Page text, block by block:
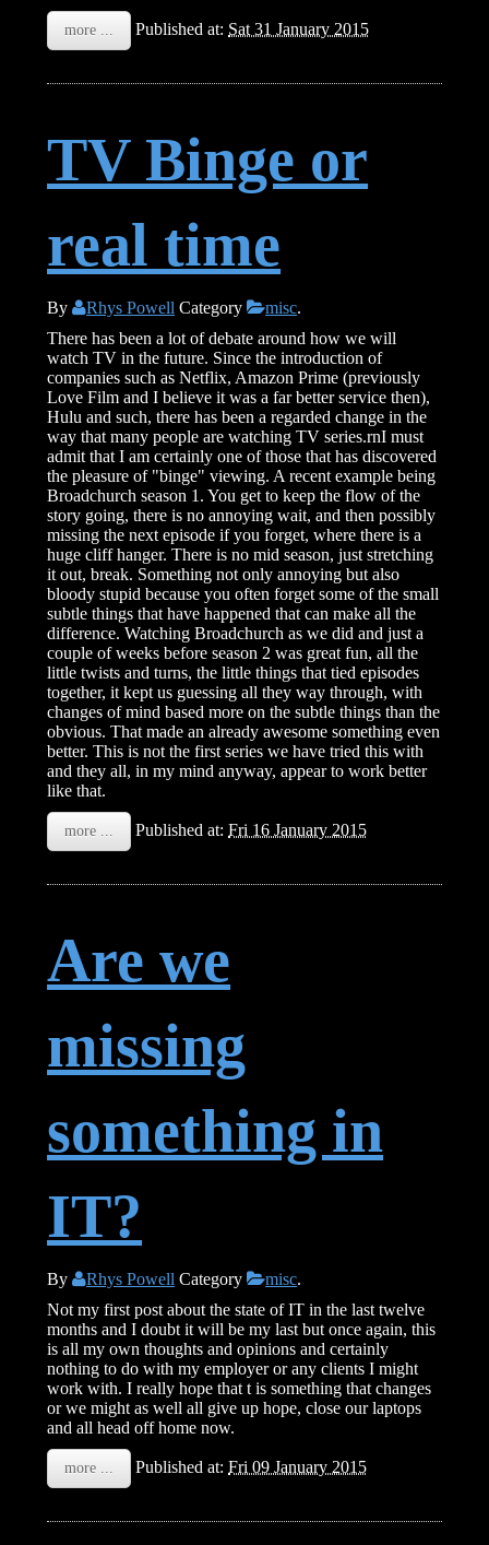
more ... Published at: Sat 31 January 2015
TV Binge or
real time
By Rhys Powell Category misc.
There has been a lot of debate around how we will
watch TV in the future. Since the introduction of
companies such as Netflix, Amazon Prime (previously
Love Film and I believe it was a far better service then),
Hulu and such, there has been a regarded change in the
way that many people are watching TV series.rnI must
admit that I am certainly one of those that has discovered
the pleasure of "binge" viewing. A recent example being
Broadchurch season 1. You get to keep the flow of the
story going, there is no annoying wait, and then possibly
missing the next episode if you forget, where there is a
huge cliff hanger. There is no mid season, just stretching
it out, break. Something not only annoying but also
bloody stupid because you often forget some of the small
subtle things that have happened that can make all the
difference. Watching Broadchurch as we did and just a
couple of weeks before season 2 was great fun, all the
little twists and turns, the little things that tied episodes
together, it kept us guessing all they way through, with
changes of mind based more on the subtle things than the
obvious. That made an already awesome something even
better. This is not the first series we have tried this with
and they all, in my mind anyway, appear to work better
like that.
more ... Published at:Fri 16 January 2015
Are we
missing
something in
IT?
By Rhys Powell Category misc.
Not my first post about the state of IT in the last twelve
months and I doubt it will be my last but once again, this
is all my own thoughts and opinions and certainly
nothing to do with my employer or any clients I might
work with. I really hope that t is something that changes
or we might as well all give up hope, close our laptops
and all head off home now.
more ... Published at:Fri 09 January 2015